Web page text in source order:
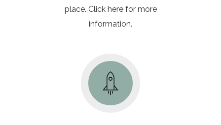
place. Click here for more
information.